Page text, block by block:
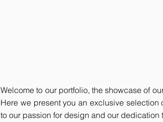
Welcome to our portfolio, the showcase of
Here we present you an exclusive selection
to our passion for design and our dedication